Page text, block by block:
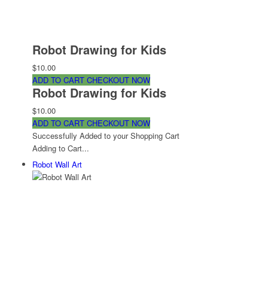
Robot Drawing for Kids
$10.00
ADD TO CART CHECKOUT NOW
Robot Drawing for Kids
$10.00
ADD TO CART CHECKOUT NOW
Successfully Added to your Shopping Cart
Adding to Cart...
Robot Wall Art